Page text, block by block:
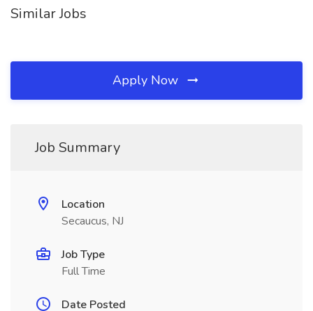
Similar Jobs
Apply Now
Job Summary
Location
Secaucus, NJ
Job Type
Full Time
Date Posted